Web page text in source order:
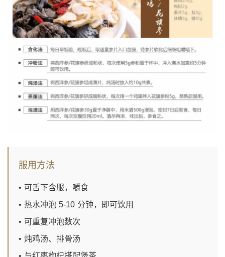
服用方法
• 可舌下含服，嚼食
• 热水冲泡 5-10 分钟，即可饮用
• 可重复冲泡数次
• 炖鸡汤、排骨汤